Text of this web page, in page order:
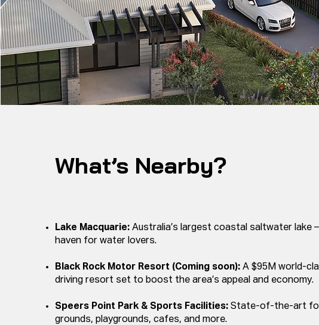
What’s Nearby?
Lake Macquarie: Australia’s largest coastal saltwater lake
haven for water lovers.
Black Rock Motor Resort (Coming soon): A $95M world-
driving resort set to boost the area’s appeal and economy.
Speers Point Park & Sports Facilities: State-of-the-art
grounds, playgrounds, cafes, and more.